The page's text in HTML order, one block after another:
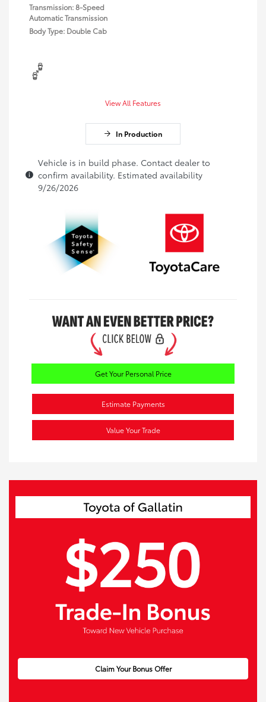
Transmission: 8-Speed
Automatic Transmission
Body Type: Double Cab
View All Features
In Production
Vehicle is in build phase. Contact dealer to
confirm availability. Estimated availability
9/26/2026
Get Your Personal Price
Estimate Payments
Value Your Trade
Claim Your Bonus Offer